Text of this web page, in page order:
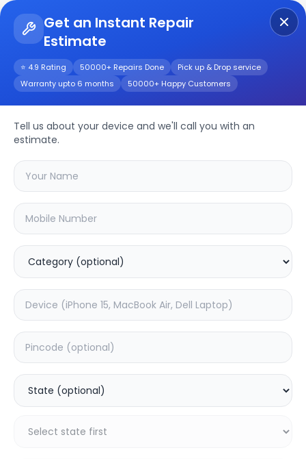
Get an Instant Repair
Estimate
⭐ 4.9 Rating 50000+ Repairs Done
Pick up & Drop service
Warranty upto 6 months
50000+ Happy Customers
Tell us about your device and we'll call you with an
estimate.
Realme X7
Repair/Service
Choose the issues you're experiencing
with your realme x7device
ON/OFF
499